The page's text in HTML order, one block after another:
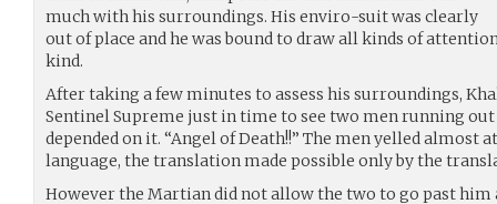
much with his surroundings. His enviro-suit was clearly
out of place and he was bound to draw all kinds of
kind.
After taking a few minutes to assess his surroundings,
Sentinel Supreme just in time to see two men running
depended on it. “Angel of Death!!” The men yelled almost
language, the translation made possible only by the
However the Martian did not allow the two to go past him